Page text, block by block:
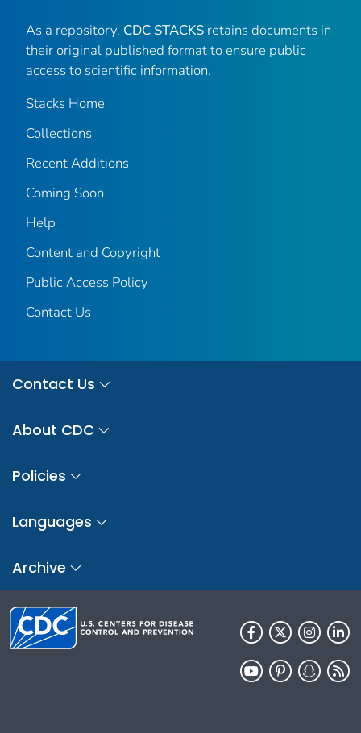
As a repository, CDC STACKS retains documents in
their original published format to ensure public
access to scientific information.
Stacks Home
Collections
Recent Additions
Coming Soon
Help
Content and Copyright
Public Access Policy
Contact Us
Contact Us
About CDC
Policies
Languages
Archive